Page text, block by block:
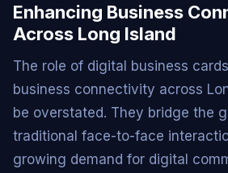
Enhancing Business
Across Long Island
The role of digital business
business connectivity across
be overstated. They bridge the
traditional face-to-face
growing demand for digital